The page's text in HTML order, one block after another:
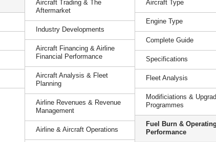
Aircraft Trading & The
Aftermarket
Industry Developments
Aircraft Financing & Airline
Financial Performance
Aircraft Analysis & Fleet
Planning
Airline Revenues & Revenue
Management
Airline & Aircraft Operations
Aircraft Type
Engine Type
Complete Guide
Specifications
Fleet Analysis
Modificiations &
Programmes
Fuel Burn & Operating
Performance